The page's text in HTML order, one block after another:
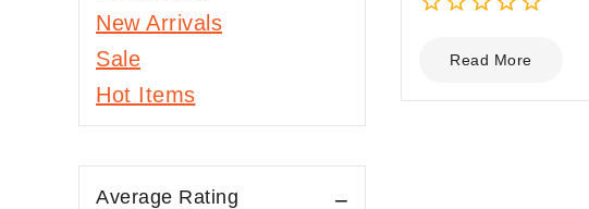
out
5
Read More
New Arrivals
Sale
Hot Items
Average Rating